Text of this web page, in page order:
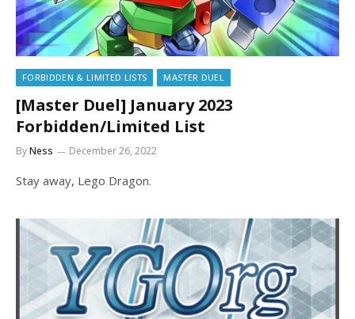
FORBIDDEN & LIMITED LISTS MASTER DUEL
[Master Duel] January 2023
Forbidden/Limited List
ByNess December 26, 2022
Stay away, Lego Dragon.